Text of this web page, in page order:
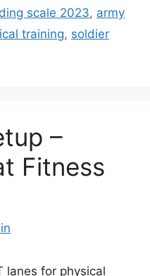
scale 2023, army
training, soldier
–
Fitness
lanes for physical